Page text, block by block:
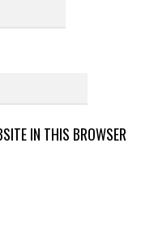
IN THIS BROWSER